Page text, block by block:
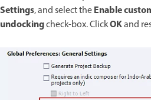
Settings, and select theEnable
undockingcheck-box. ClickOKand